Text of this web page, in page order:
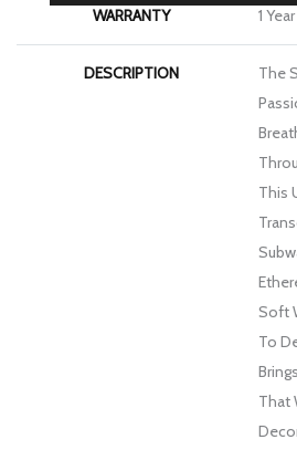
WARRANTY 1
DESCRIPTION
The
This
Soft
To
That